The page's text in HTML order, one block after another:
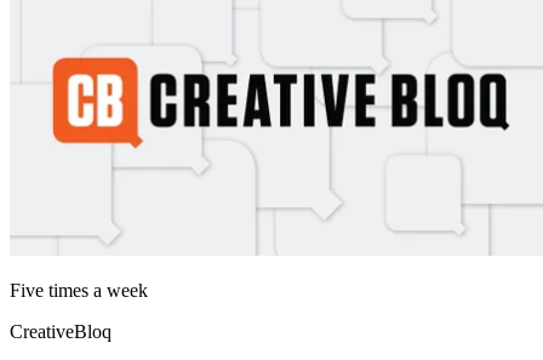
Five times a week
CreativeBloq